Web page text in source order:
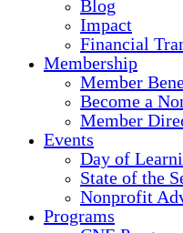
Blog
Impact
Financial
Membership
Member
Become a
Member
Events
Day of
State of the
Nonprofit
Programs